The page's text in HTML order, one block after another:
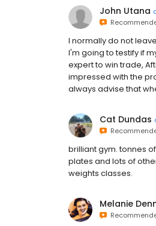
John Utana
I normally do not
I'm going to testify if
expert to win trade,
impressed with the
always advise that
Cat Dundas
brilliant gym. tonnes
plates and lots of
weights classes.
Melanie